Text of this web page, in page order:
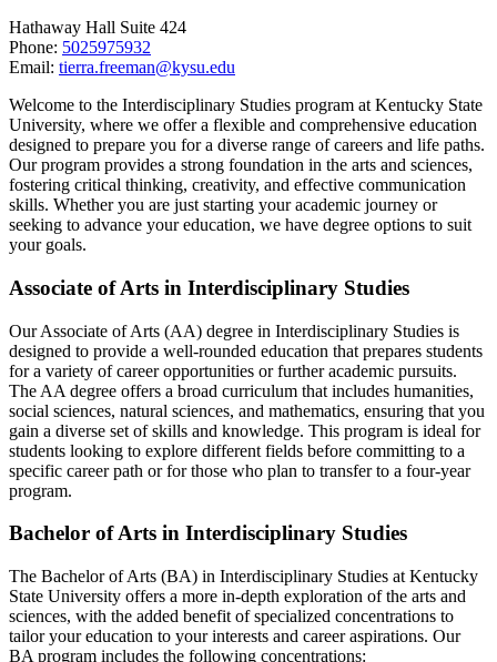
Hathaway Hall Suite 424
Phone: 5025975932
Email: tierra.freeman@kysu.edu
Welcome to the Interdisciplinary Studies program at Kentucky State
University, where we offer a flexible and comprehensive education
designed to prepare you for a diverse range of careers and life paths.
Our program provides a strong foundation in the arts and sciences,
fostering critical thinking, creativity, and effective communication
skills. Whether you are just starting your academic journey or
seeking to advance your education, we have degree options to suit
your goals.
Associate of Arts in Interdisciplinary Studies
Our Associate of Arts (AA) degree in Interdisciplinary Studies is
designed to provide a well-rounded education that prepares students
for a variety of career opportunities or further academic pursuits.
The AA degree offers a broad curriculum that includes humanities,
social sciences, natural sciences, and mathematics, ensuring that you
gain a diverse set of skills and knowledge. This program is ideal for
students looking to explore different fields before committing to a
specific career path or for those who plan to transfer to a four-year
program.
Bachelor of Arts in Interdisciplinary Studies
The Bachelor of Arts (BA) in Interdisciplinary Studies at Kentucky
State University offers a more in-depth exploration of the arts and
sciences, with the added benefit of specialized concentrations to
tailor your education to your interests and career aspirations. Our
BA program includes the following concentrations: